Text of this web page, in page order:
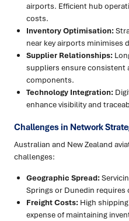
airports. Efficient hub
costs.
Inventory Optimisation:
near key airports minimises
Supplier Relationships:
suppliers ensure consistent
components.
Technology Integration:
enhance visibility and
Challenges in Network
Australian and New Zealand
challenges:
Geographic Spread:
Springs or Dunedin requires
Freight Costs: High
expense of maintaining